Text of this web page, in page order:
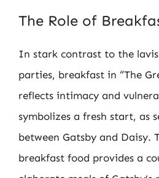
The Role of
In stark contrast to the
parties, breakfast in “The
reflects intimacy and
symbolizes a fresh start, as
between Gatsby and Daisy.
breakfast food provides a